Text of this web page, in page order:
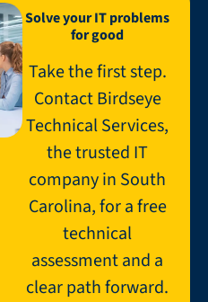
Solve your IT problems
for good
Take the first step.
Contact Birdseye
Technical Services,
the trusted IT
company in South
Carolina, for a free
technical
assessment and a
clear path forward.